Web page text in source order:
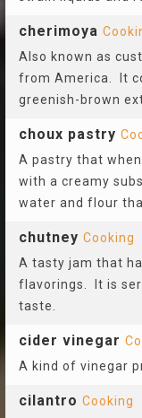
cherimoya
Also known as
from America. It
greenish-brown
choux pastry
A pastry that
with a creamy
water and flour
chutney Cooking
A tasty jam that
flavorings. It is
taste.
cider vinegar
A kind of vinegar
cilantro Cooking